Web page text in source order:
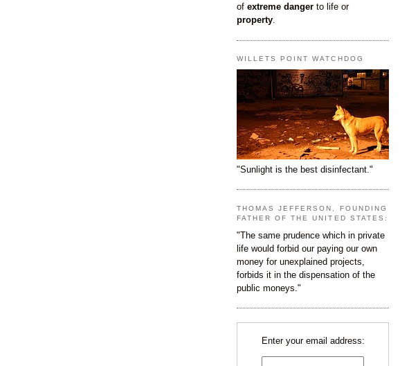
of extreme danger to life or
property.
WILLETS POINT WATCHDOG
"Sunlight is the best disinfectant."
THOMAS JEFFERSON, FOUNDING
FATHER OF THE UNITED STATES:
"The same prudence which in private
life would forbid our paying our own
money for unexplained projects,
forbids it in the dispensation of the
public moneys."
Enter your email address: